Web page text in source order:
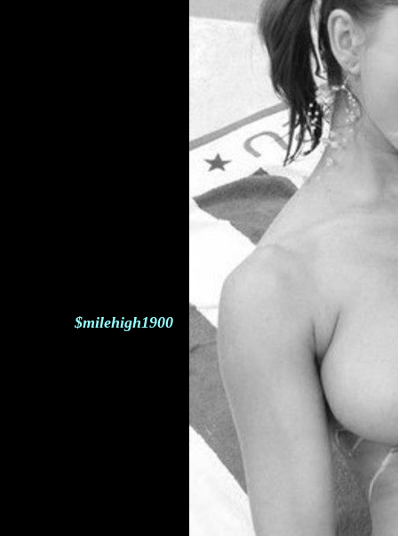
$milehigh1900